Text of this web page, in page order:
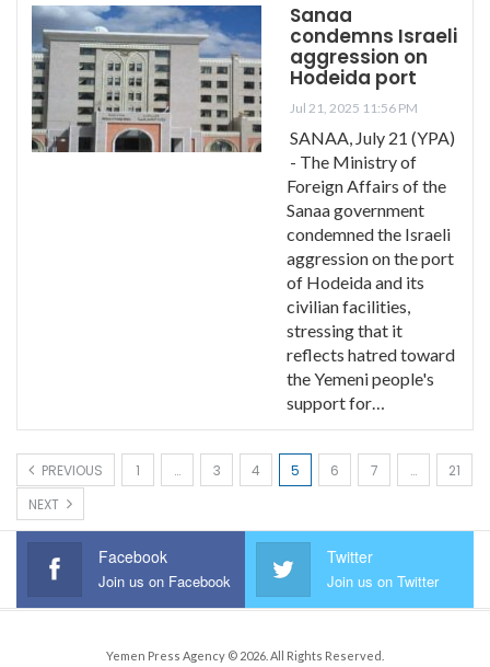
Sanaa
condemns Israeli
aggression on
Hodeida port
Jul 21, 2025 11:56 PM
SANAA, July 21 (YPA)
- The Ministry of
Foreign Affairs of the
Sanaa government
condemned the Israeli
aggression on the port
of Hodeida and its
civilian facilities,
stressing that it
reflects hatred toward
the Yemeni people's
support for…
PREVIOUS 1 … 3 4 5 6 7 …
21
NEXT
Facebook
Join us on Facebook
Twitter
Join us on Twitter
Yemen Press Agency © 2026. All Rights Reserved.